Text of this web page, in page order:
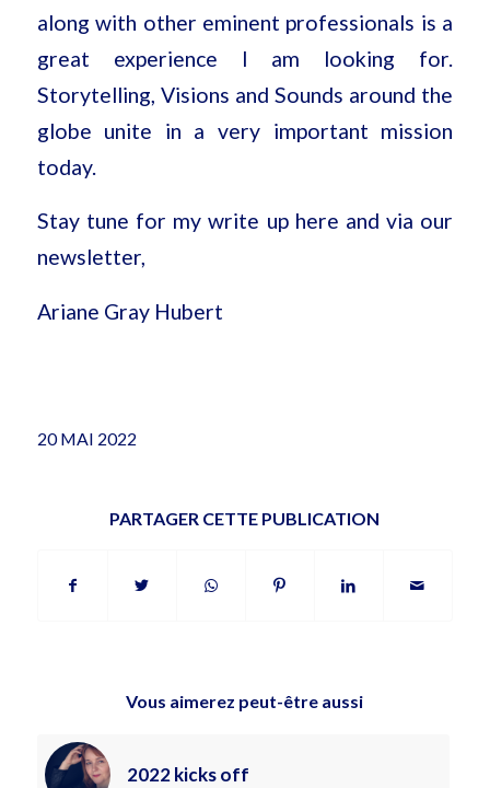
along with other eminent professionals is a
great experience I am looking for.
Storytelling, Visions and Sounds around the
globe unite in a very important mission
today.
Stay tune for my write up here and via our
newsletter,
Ariane Gray Hubert
20 MAI 2022
PARTAGER CETTE PUBLICATION
Vous aimerez peut-être aussi
2022 kicks off